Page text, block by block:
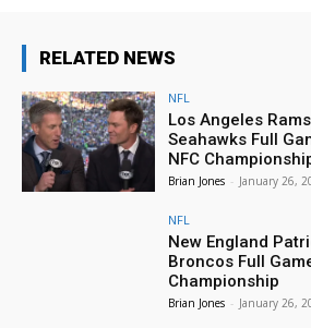
RELATED NEWS
NFL
Los Angeles
Seahawks Full
NFC
Brian Jones - January 26,
NFL
New England
Broncos Full
Championship
Brian Jones - January 26,